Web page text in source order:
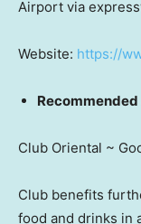
Airport via
Website: https://
Club Oriental ~
Club benefits
food and drinks in